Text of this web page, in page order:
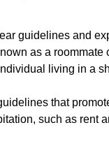
guidelines and
as a roommate
living in a
that
such as rent